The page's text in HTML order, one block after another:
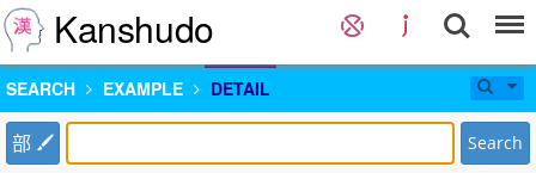
Kanshudo
SEARCH EXAMPLE DETAIL
部 Search